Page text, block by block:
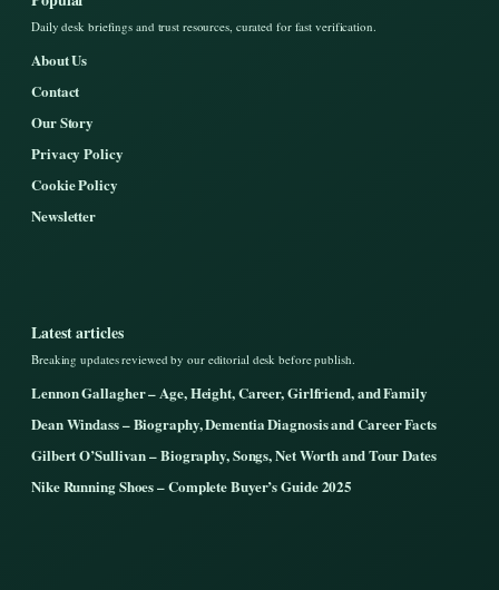
Daily desk briefings and trust resources, curated for fast verification.
About Us
Contact
Our Story
Privacy Policy
Cookie Policy
Newsletter
Latest articles
Breaking updates reviewed by our editorial desk before publish.
Lennon Gallagher – Age, Height, Career, Girlfriend, and Family
Dean Windass – Biography, Dementia Diagnosis and Career Facts
Gilbert O’Sullivan – Biography, Songs, Net Worth and Tour Dates
Nike Running Shoes – Complete Buyer’s Guide 2025